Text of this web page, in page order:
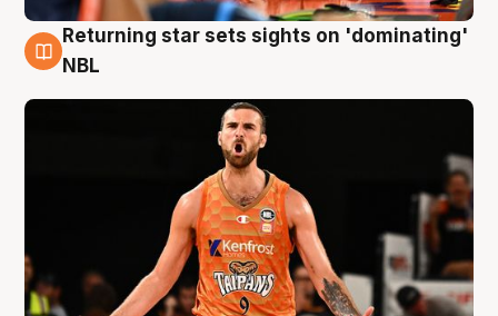
8 Aug
Returning star sets sights on 'dominating'
NBL